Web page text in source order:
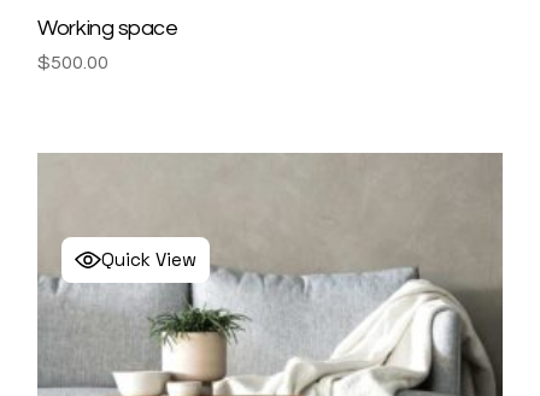
Working space
$500.00
Quick View